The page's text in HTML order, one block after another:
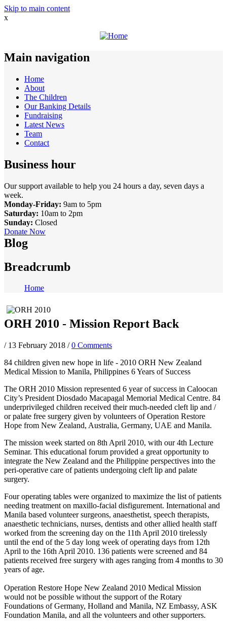
Skip to main content
x
Main navigation
Home
About
The Children
Our Banking Details
Fundraising
Latest News
Team
Contact
Business hour
Our support available to help you 24 hours a day, seven days a
week.
Monday-Friday: 9am to 5pm
Saturday: 10am to 2pm
Sunday: Closed
Donate Now
Blog
Breadcrumb
Home
ORH 2010 - Mission Report Back
/ 13 February 2018 /0 Comments
84 children given new hope in life - 2010 ORH New Zealand
Medical Mission to Manila, Philippines 6 Years of Success
The ORH 2010 Mission represented 6 year of success in Caloocan
City’s President Diosdado Macapagal Memorial Medical Centre. 84
underprivileged children received their much-needed cleft lip and /
or palate free surgery given by volunteers of Operation Restore
Hope from New Zealand, Australia, Germany, UAE and Manila.
The mission week started on 8th April 2010, with our 4th Lecture
Seminar. This educational forum provided a great opportunity to
integrate the New Zealand and the Philippine perspectives into the
peri-operative care of patients undergoing cleft lip and palate
surgery.
Four operating tables were organized to maximize the list of patients
needing treatment on maxillo-facial disfigurement. International and
Manila based volunteer surgeons, anaesthetist, speech therapists,
anaesthetic technicians, nurses, dentists and other allied health staff
worked from the screening day on the 11th April 2010 tirelessly
until the end of the 5 day long week of operating days from 12th
April to the 16th April 2010. 136 patients were screened and 84
patients received free surgery with ages ranging from 4 months to 30
years of age.
Operation Restore Hope New Zealand 2010 Medical Mission
would not be possible without the support of the Rotary
Foundations of Germany, Holland and Manila, NZ Embassy, ASK
Foundation Manila, and all the volunteers and other supporters.